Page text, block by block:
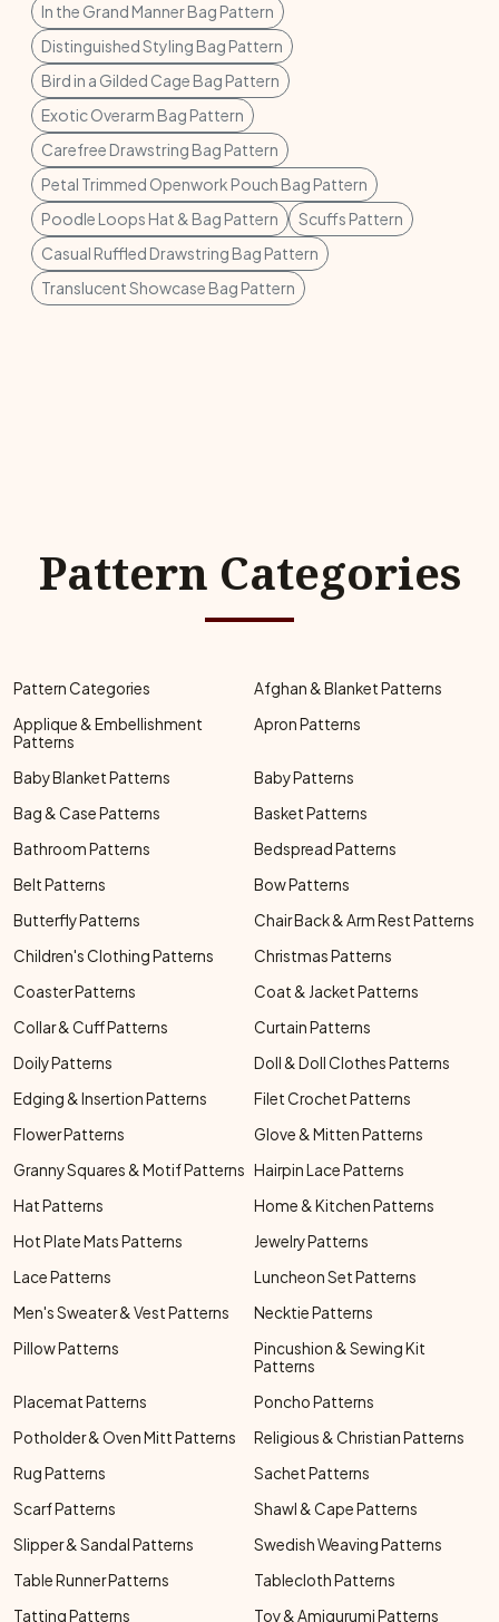
In the Grand Manner Bag Pattern
Distinguished Styling Bag Pattern
Bird in a Gilded Cage Bag Pattern
Exotic Overarm Bag Pattern
Carefree Drawstring Bag Pattern
Petal Trimmed Openwork Pouch Bag Pattern
Poodle Loops Hat & Bag Pattern
Scuffs Pattern
Casual Ruffled Drawstring Bag Pattern
Translucent Showcase Bag Pattern
Pattern Categories
Pattern Categories
Afghan & Blanket Patterns
Applique & Embellishment
Patterns
Apron Patterns
Baby Blanket Patterns
Baby Patterns
Bag & Case Patterns
Basket Patterns
Bathroom Patterns
Bedspread Patterns
Belt Patterns
Bow Patterns
Butterfly Patterns
Chair Back & Arm Rest Patterns
Children's Clothing Patterns
Christmas Patterns
Coaster Patterns
Coat & Jacket Patterns
Collar & Cuff Patterns
Curtain Patterns
Doily Patterns
Doll & Doll Clothes Patterns
Edging & Insertion Patterns
Filet Crochet Patterns
Flower Patterns
Glove & Mitten Patterns
Granny Squares & Motif Patterns Hairpin Lace Patterns
Hat Patterns
Home & Kitchen Patterns
Hot Plate Mats Patterns
Jewelry Patterns
Lace Patterns
Luncheon Set Patterns
Men's Sweater & Vest Patterns
Necktie Patterns
Pillow Patterns
Pincushion & Sewing Kit
Patterns
Placemat Patterns
Poncho Patterns
Potholder & Oven Mitt Patterns
Religious & Christian Patterns
Rug Patterns
Sachet Patterns
Scarf Patterns
Shawl & Cape Patterns
Slipper & Sandal Patterns
Swedish Weaving Patterns
Table Runner Patterns
Tablecloth Patterns
Tatting Patterns
Toy & Amigurumi Patterns